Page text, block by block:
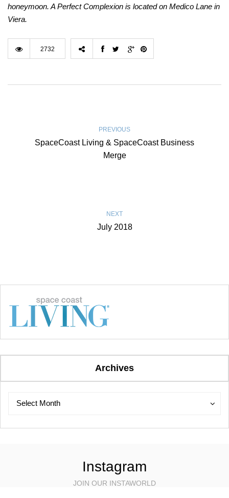
honeymoon. A Perfect Complexion is located on Medico Lane in
Viera.
2732
PREVIOUS
SpaceCoast Living & SpaceCoast Business
Merge
NEXT
July 2018
Archives
Archives
Select Month
Archives
Instagram
JOIN OUR INSTAWORLD